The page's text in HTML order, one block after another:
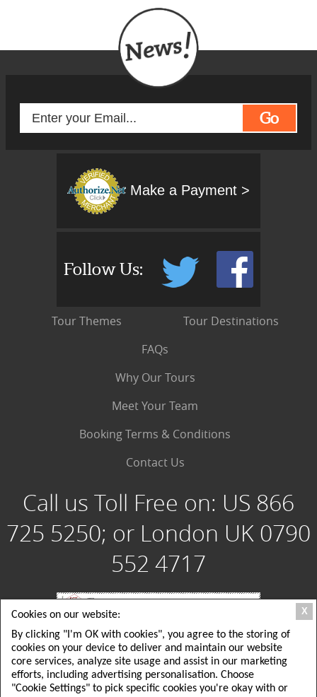
Go
Make a Payment >
Follow Us:
Tour Themes
Tour Destinations
FAQs
Why Our Tours
Meet Your Team
Booking Terms & Conditions
Contact Us
Call us Toll Free on: US 866
725 5250; or London UK 0790
552 4717
Special Group Tours, LLC: 180 Crescent Way, Albrightsville PA 18210 USA; Toll
Free USA: 1 866 725 5250; Local USA Office: 215 725 5250
Special Group Tours UK Ltd: London, UK: 26 Delamere Road, ground floor,
Wimbledon, SW20; Local London UK Tel: +44(0)790 552 4717
EMAIL: tours@specialgrouptours.com or specialgrouptours@yahoo.com
X
Cookies on our website:
By clicking "I'm OK with cookies", you agree to the storing of
cookies on your device to deliver and maintain our website
core services, analyze site usage and assist in our marketing
efforts, including advertising personalisation. Choose
"Cookie Settings" to pick specific cookies you're okay with or